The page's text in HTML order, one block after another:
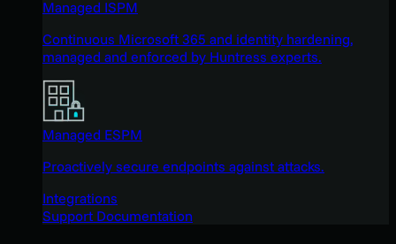
Managed ISPM
Continuous Microsoft 365 and identity hardening,
managed and enforced by Huntress experts.
Managed ESPM
Proactively secure endpoints against attacks.
Integrations
Support Documentation